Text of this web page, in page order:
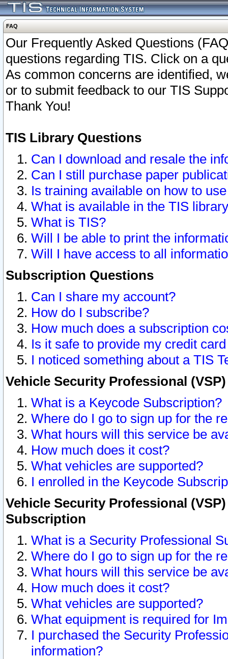
FAQ
Our Frequently Asked Questions
questions regarding TIS. Click on a
As common concerns are identified,
or to submit feedback to our TIS
Thank You!
TIS Library Questions
Can I download and resale the
Can I still purchase paper
Is training available on how to
What is available in the TIS
What is TIS?
Will I be able to print the
Will I have access to all
Subscription Questions
Can I share my account?
How do I subscribe?
How much does a subscription
Is it safe to provide my credit
I noticed something about a TIS
Vehicle Security Professional
What is a Keycode Subscription?
Where do I go to sign up for the
What hours will this service be
How much does it cost?
What vehicles are supported?
I enrolled in the Keycode
Vehicle Security Professional
Subscription
What is a Security Professional
Where do I go to sign up for the
What hours will this service be
How much does it cost?
What vehicles are supported?
What equipment is required for
I purchased the Security
information?